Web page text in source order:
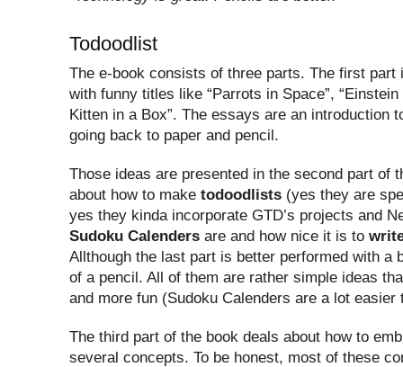
Todoodlist
The e-book consists of three parts. The first
with funny titles like “Parrots in Space”, “Einstein
Kitten in a Box”. The essays are an introduction
going back to paper and pencil.
Those ideas are presented in the second part of
about how to make todoodlists (yes they are
yes they kinda incorporate GTD’s projects and
Sudoku Calenders are and how nice it is to
Allthough the last part is better performed with a
of a pencil. All of them are rather simple ideas
and more fun (Sudoku Calenders are a lot
The third part of the book deals about how to
several concepts. To be honest, most of these